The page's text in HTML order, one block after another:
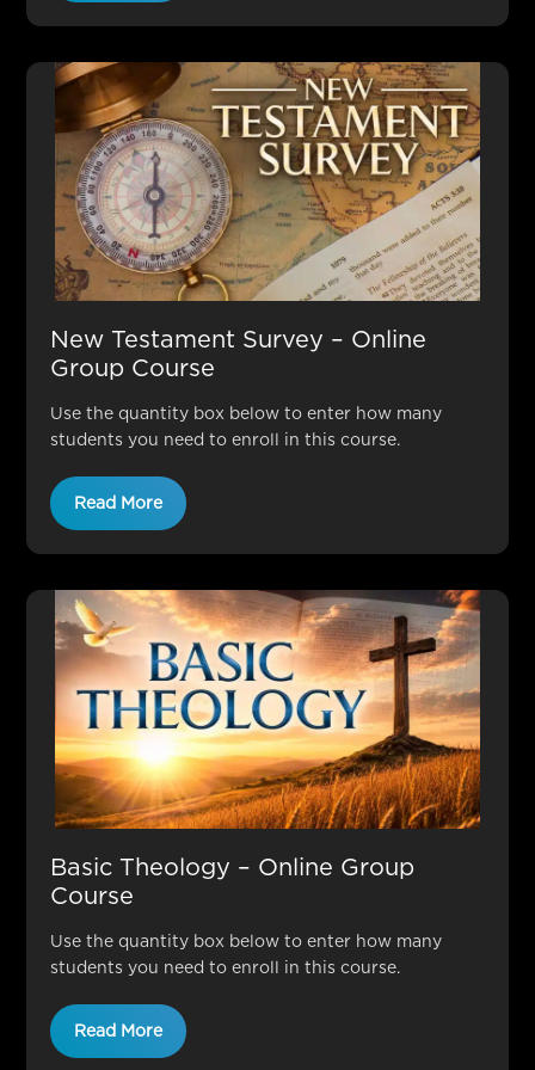
New Testament Survey – Online
Group Course
Use the quantity box below to enter how many
students you need to enroll in this course.
Read More
Basic Theology – Online Group
Course
Use the quantity box below to enter how many
students you need to enroll in this course.
Read More